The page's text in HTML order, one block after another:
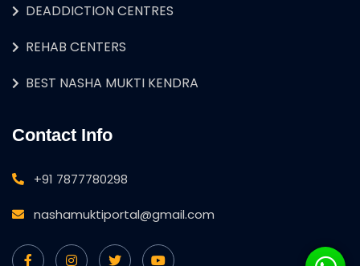
DEADDICTION CENTRES
REHAB CENTERS
BEST NASHA MUKTI KENDRA
Contact Info
+91 7877780298
nashamuktiportal@gmail.com